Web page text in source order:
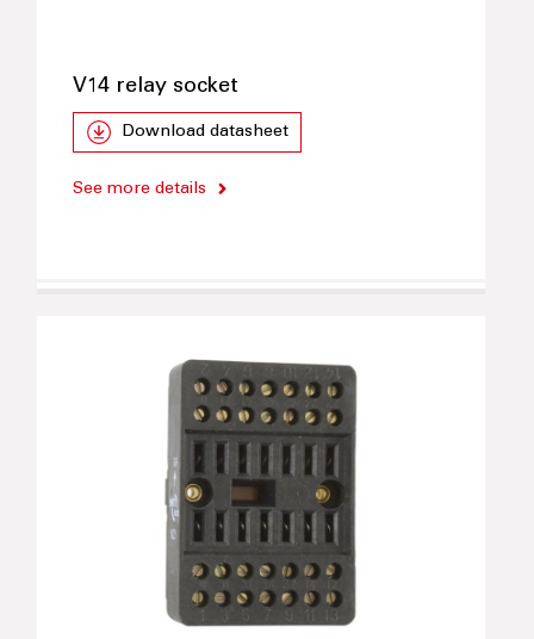
V14 relay socket
Download datasheet
See more details